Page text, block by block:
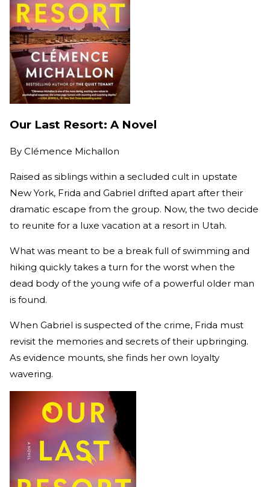
Our Last Resort: A Novel
By Clémence Michallon
Raised as siblings within a secluded cult in upstate
New York, Frida and Gabriel drifted apart after their
dramatic escape from the group. Now, the two decide
to reunite for a luxe vacation at a resort in Utah.
What was meant to be a break full of swimming and
hiking quickly takes a turn for the worst when the
dead body of the young wife of a powerful older man
is found.
When Gabriel is suspected of the crime, Frida must
revisit the memories and secrets of their upbringing.
As evidence mounts, she finds her own loyalty
wavering.